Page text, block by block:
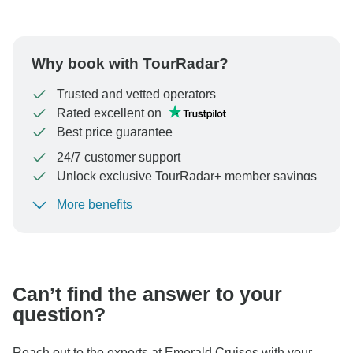
Why book with TourRadar?
Trusted and vetted operators
Rated excellent on
Best price guarantee
24/7 customer support
Unlock exclusive TourRadar+ member savings
To protect your payment and ensure your booking will
More benefits
Can’t find the answer to your
question?